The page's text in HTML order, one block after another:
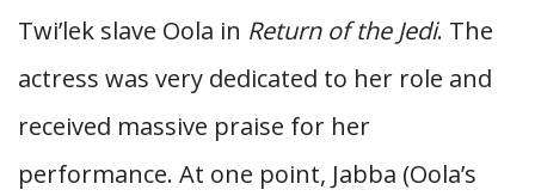
Twi’lek slave Oola in Return of the Jedi. The
actress was very dedicated to her role and
received massive praise for her
performance. At one point, Jabba (Oola’s